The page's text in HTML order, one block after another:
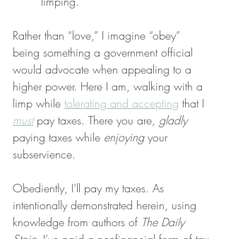
Rather than “love,” I imagine “obey”
being something a government official
would advocate when appealing to a
higher power. Here I am, walking with a
limp while tolerating and accepting that I
must pay taxes. There you are, gladly
paying taxes while enjoying your
subservience.
Obediently, I’ll pay my taxes. As
intentionally demonstrated herein, using
knowledge from authors of The Daily